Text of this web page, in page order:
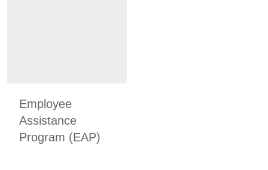
Employee
Assistance
Program (EAP)